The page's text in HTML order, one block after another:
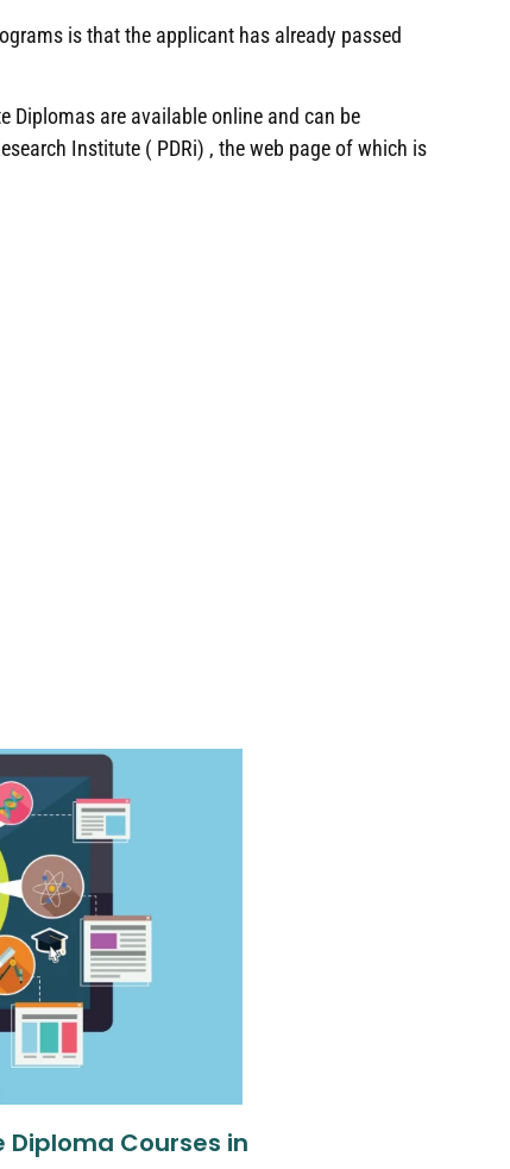
is that the applicant has already passed
Diplomas are available online and can be
Institute ( PDRi) , the web page of which is
Courses in